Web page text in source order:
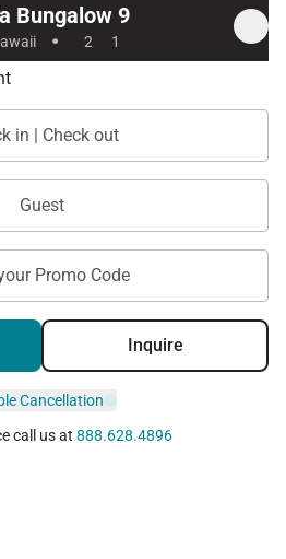
Bungalow 9
· 2 1
in | Check out
Guest
Promo Code
Inquire
Cancellation
call us at 888.628.4896